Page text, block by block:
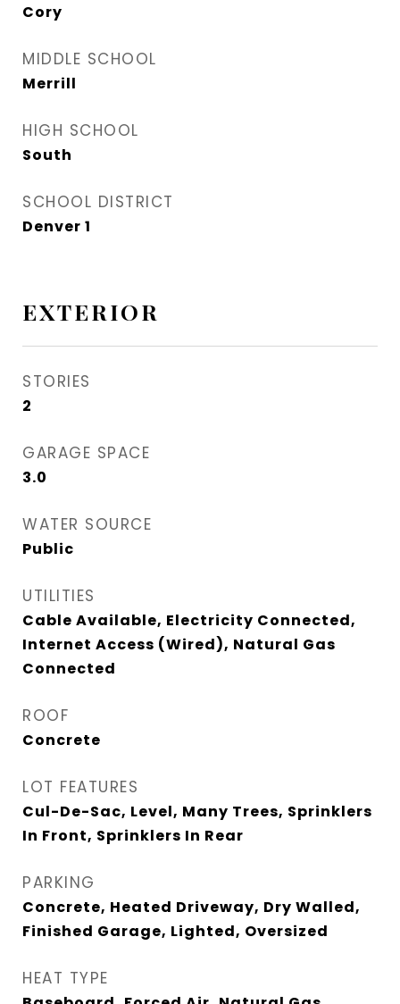
Cory
MIDDLE SCHOOL
Merrill
HIGH SCHOOL
South
SCHOOL DISTRICT
Denver 1
EXTERIOR
STORIES
2
GARAGE SPACE
3.0
WATER SOURCE
Public
UTILITIES
Cable Available, Electricity Connected,
Internet Access (Wired), Natural Gas
Connected
ROOF
Concrete
LOT FEATURES
Cul-De-Sac, Level, Many Trees, Sprinklers
In Front, Sprinklers In Rear
PARKING
Concrete, Heated Driveway, Dry Walled,
Finished Garage, Lighted, Oversized
HEAT TYPE